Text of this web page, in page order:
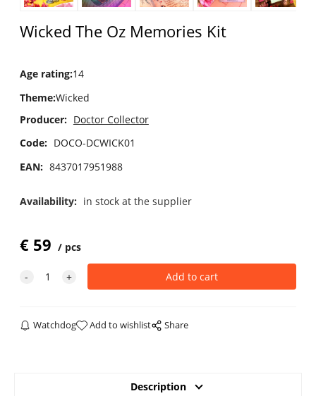
Wicked The Oz Memories Kit
Age rating:14
Theme:Wicked
Producer: Doctor Collector
Code: DOCO-DCWICK01
EAN: 8437017951988
Availability: in stock at the supplier
€ 59 pcs
Watchdog Add to wishlist Share
Description